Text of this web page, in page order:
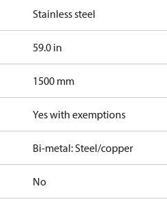
Stainless steel
59.0 in
1500 mm
Yes with exemptions
Bi-metal: Steel/copper
No